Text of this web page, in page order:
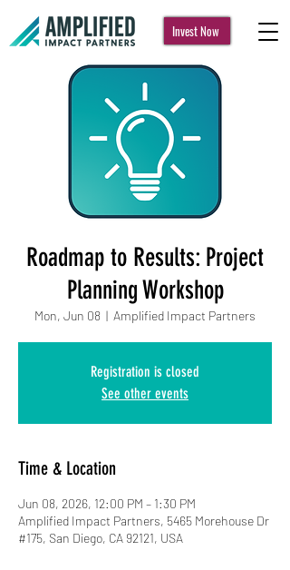
Invest Now
Roadmap to Results: Project
Planning Workshop
Mon, Jun 08
  |
Amplified Impact Partners
Registration is closed
See other events
Time & Location
Jun 08, 2026, 12:00 PM – 1:30 PM
Amplified Impact Partners, 5465 Morehouse Dr
#175, San Diego, CA 92121, USA